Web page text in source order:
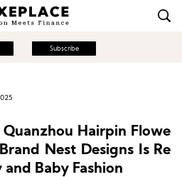
Subscribe
Hairpin Flowe
Nest Designs Is Re
Baby Fashion